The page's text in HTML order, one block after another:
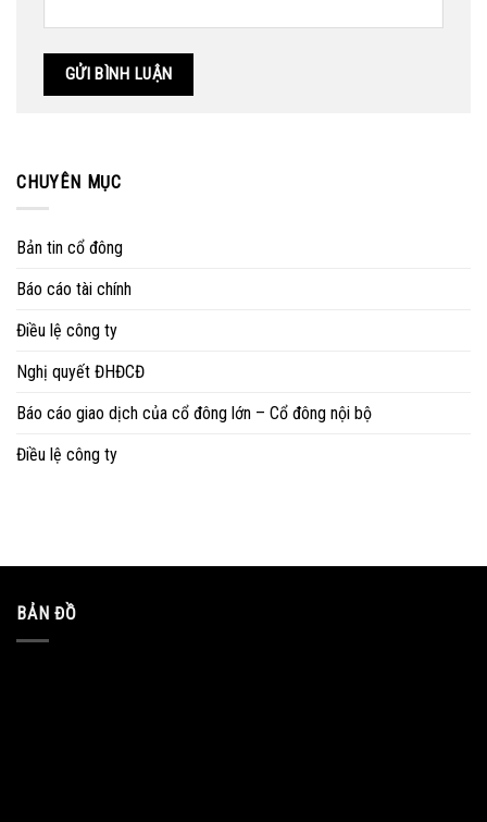
CHUYÊN MỤC
Bản tin cổ đông
Báo cáo tài chính
Điều lệ công ty
Nghị quyết ĐHĐCĐ
Báo cáo giao dịch của cổ đông lớn – Cổ đông nội bộ
Điều lệ công ty
BẢN ĐỒ